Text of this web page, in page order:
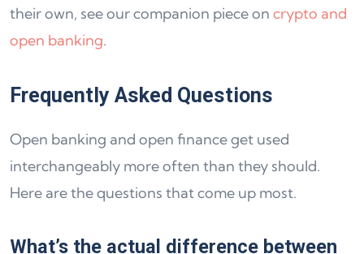
their own, see our companion piece on crypto and
open banking.
Frequently Asked Questions
Open banking and open finance get used
interchangeably more often than they should.
Here are the questions that come up most.
What’s the actual difference between